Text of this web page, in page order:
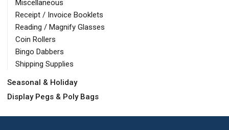
Miscellaneous
Receipt / Invoice Booklets
Reading / Magnify Glasses
Coin Rollers
Bingo Dabbers
Shipping Supplies
Seasonal & Holiday
Display Pegs & Poly Bags